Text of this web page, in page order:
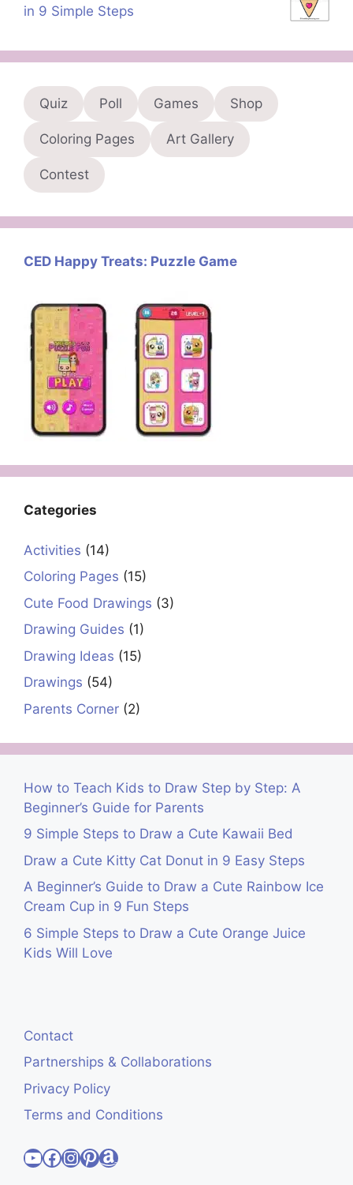
in 9 Simple Steps
Quiz Poll Games Shop
Coloring Pages Art Gallery
Contest
CED Happy Treats: Puzzle Game
Categories
Activities (14)
Coloring Pages (15)
Cute Food Drawings (3)
Drawing Guides (1)
Drawing Ideas (15)
Drawings (54)
Parents Corner (2)
How to Teach Kids to Draw Step by Step: A
Beginner’s Guide for Parents
9 Simple Steps to Draw a Cute Kawaii Bed
Draw a Cute Kitty Cat Donut in 9 Easy Steps
A Beginner’s Guide to Draw a Cute Rainbow Ice
Cream Cup in 9 Fun Steps
6 Simple Steps to Draw a Cute Orange Juice
Kids Will Love
Contact
Partnerships & Collaborations
Privacy Policy
Terms and Conditions
Visit Cute Easy Drawings YouTube Channel
Visit Cute Easy Drawings Facebook
Visit Cute Easy Drawings Instagram Account
Visit Cute Easy Drawings Pinterest Account
Amazon